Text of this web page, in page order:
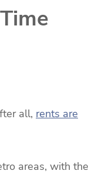
all, rents are
areas, with the